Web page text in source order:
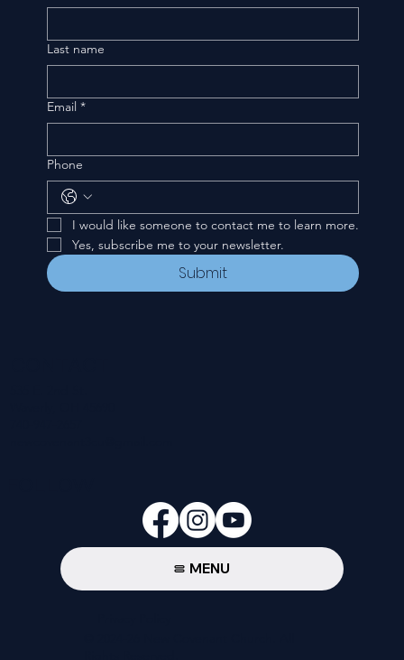
Last name
Email *
Phone
I would like someone to contact me to learn more.
Yes, subscribe me to your newsletter.
Submit
MENU